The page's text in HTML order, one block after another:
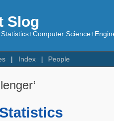
Slog
Index People